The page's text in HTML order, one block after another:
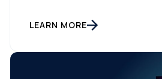
LEARN MORE